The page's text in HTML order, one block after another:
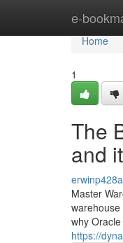
e-Home
Home
1
The
and
Master
why
https://